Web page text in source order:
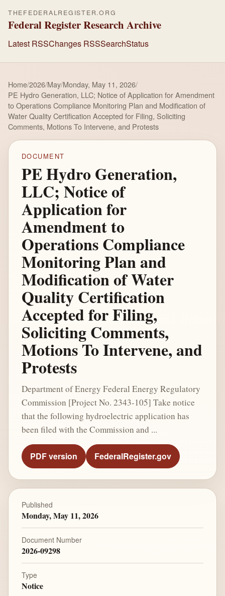
THEFEDERALREGISTER.ORG
Federal Register Research Archive
Latest RSSChanges RSSSearchStatus
Home/2026/May/Monday, May 11, 2026/
PE Hydro Generation, LLC; Notice of Application for Amendment
to Operations Compliance Monitoring Plan and Modification of
Water Quality Certification Accepted for Filing, Soliciting
Comments, Motions To Intervene, and Protests
DOCUMENT
PE Hydro Generation,
LLC; Notice of
Application for
Amendment to
Operations Compliance
Monitoring Plan and
Modification of Water
Quality Certification
Accepted for Filing,
Soliciting Comments,
Motions To Intervene, and
Protests
Department of Energy Federal Energy Regulatory
Commission [Project No. 2343-105] Take notice
that the following hydroelectric application has
been filed with the Commission and ...
PDF version FederalRegister.gov
Published
Monday, May 11, 2026
Document Number
2026-09298
Type
Notice